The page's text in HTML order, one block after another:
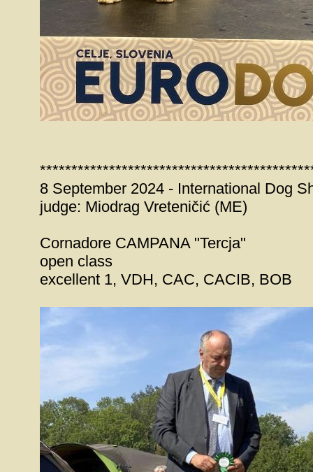
8 September 2024 - International Dog
judge: Miodrag Vreteničić (ME)
Cornadore CAMPANA "Tercja"
open class
excellent 1, VDH, CAC, CACIB, BOB